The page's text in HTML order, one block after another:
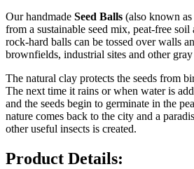
Our handmade Seed Balls (also known
from a sustainable seed mix, peat-free
rock-hard balls can be tossed over walls
brownfields, industrial sites and other gray
The natural clay protects the seeds from
The next time it rains or when water is
and the seeds begin to germinate in the
nature comes back to the city and a
other useful insects is created.
Product Details: